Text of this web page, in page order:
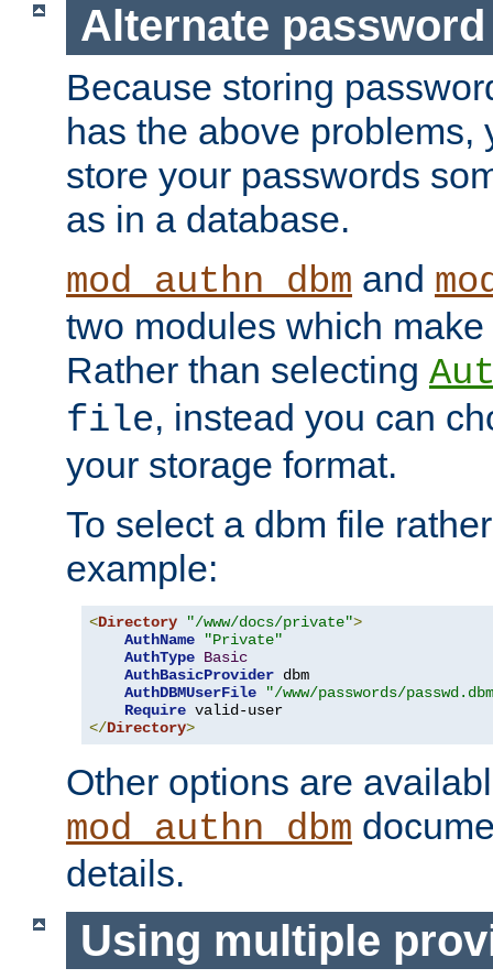
Alternate
Because storing
has the above problems,
store your passwords
as in a database.
mod_authn_dbm and
two modules which
Rather than selecting
file, instead you can
your storage format.
To select a dbm file
example:
<Directory "/www/docs/private">
AuthName
"Private"
AuthType Basic
AuthBasicProvider dbm
AuthDBMUserFile
"/www/passwords/
Require
</Directory>
Other options are
mod_authn_dbm
details.
Using multiple